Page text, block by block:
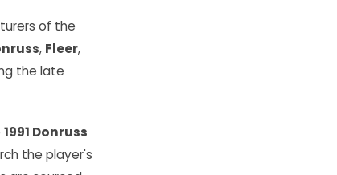
of the
, Fleer,
the late
1991 Donruss
the player's